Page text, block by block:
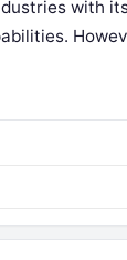
with
cyber